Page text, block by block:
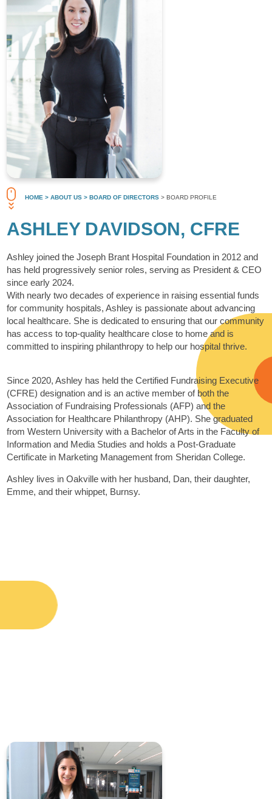
HOME > ABOUT US > BOARD OF DIRECTORS > BOARD PROFILE
ASHLEY DAVIDSON, CFRE
Ashley joined the Joseph Brant Hospital Foundation in 2012 and
has held progressively senior roles, serving as President & CEO
since early 2024.
With nearly two decades of experience in raising essential funds
for community hospitals, Ashley is passionate about advancing
local healthcare. She is dedicated to ensuring that our community
has access to top-quality healthcare close to home and is
committed to inspiring philanthropy to help our hospital thrive.
Since 2020, Ashley has held the Certified Fundraising Executive
(CFRE) designation and is an active member of both the
Association of Fundraising Professionals (AFP) and the
Association for Healthcare Philanthropy (AHP). She graduated
from Western University with a Bachelor of Arts in the Faculty of
Information and Media Studies and holds a Post-Graduate
Certificate in Marketing Management from Sheridan College.
Ashley lives in Oakville with her husband, Dan, their daughter,
Emme, and their whippet, Burnsy.